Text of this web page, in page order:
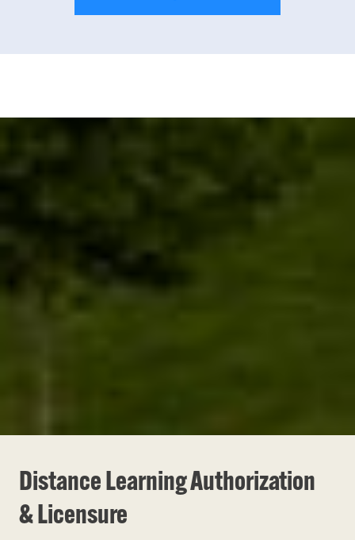
Distance Learning Authorization
& Licensure